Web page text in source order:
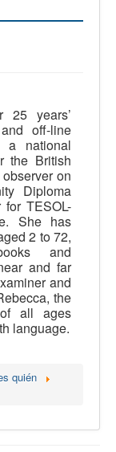
25 years’
off-line
a national
the British
on
Diploma
TESOL-
She has
2 to 72,
and
and far
and
the
all ages
language.
quién